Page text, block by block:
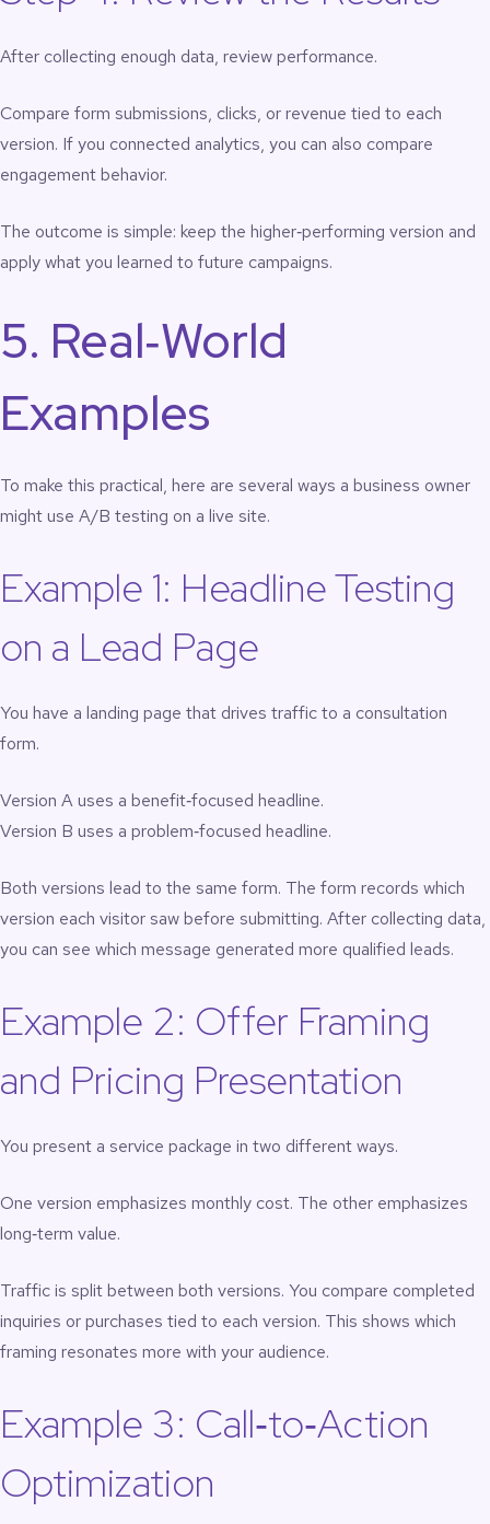
After collecting enough data, review performance.
Compare form submissions, clicks, or revenue tied to each
version. If you connected analytics, you can also compare
engagement behavior.
The outcome is simple: keep the higher‑performing version and
apply what you learned to future campaigns.
5. Real‑World
Examples
To make this practical, here are several ways a business owner
might use A/B testing on a live site.
Example 1: Headline Testing
on a Lead Page
You have a landing page that drives traffic to a consultation
form.
Version A uses a benefit‑focused headline.
Version B uses a problem‑focused headline.
Both versions lead to the same form. The form records which
version each visitor saw before submitting. After collecting data,
you can see which message generated more qualified leads.
Example 2: Offer Framing
and Pricing Presentation
You present a service package in two different ways.
One version emphasizes monthly cost. The other emphasizes
long‑term value.
Traffic is split between both versions. You compare completed
inquiries or purchases tied to each version. This shows which
framing resonates more with your audience.
Example 3: Call‑to‑Action
Optimization